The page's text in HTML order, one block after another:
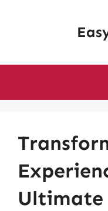
Ultimate